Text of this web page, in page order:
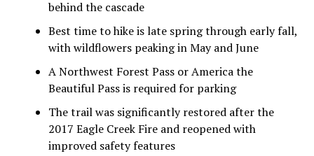
behind the cascade
Best time to hike is late spring through early fall,
with wildflowers peaking in May and June
A Northwest Forest Pass or America the
Beautiful Pass is required for parking
The trail was significantly restored after the
2017 Eagle Creek Fire and reopened with
improved safety features